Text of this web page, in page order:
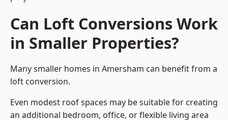
Can Loft Conversions Work
in Smaller Properties?
Many smaller homes in Amersham can benefit from a
loft conversion.
Even modest roof spaces may be suitable for creating
an additional bedroom, office, or flexible living area